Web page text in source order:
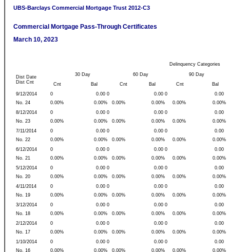
Commercial Mortgage Pass-Through Certificates
UBS-Barclays Commercial Mortgage Trust 2012-C3
March 10, 2023
Delinquency Categories
Dist Date
Dist Cnt
Bal
30 Day
Cnt
Bal
60 Day
Cnt
90 Day
Cnt
Bal
9/12/2014
No. 24
0 0.00 0 0.00 0
0.00
0.00%
0.00% 0.00% 0.00% 0.00%
0.00%
8/12/2014
No. 23
0 0.00 0 0.00 0
0.00
0.00%
0.00% 0.00% 0.00% 0.00%
0.00%
7/11/2014
No. 22
0 0.00 0 0.00 0
0.00
0.00%
0.00% 0.00% 0.00% 0.00%
0.00%
6/12/2014
No. 21
0 0.00 0 0.00 0
0.00
0.00%
0.00% 0.00% 0.00% 0.00%
0.00%
5/12/2014
No. 20
0 0.00 0 0.00 0
0.00
0.00%
0.00% 0.00% 0.00% 0.00%
0.00%
4/11/2014
No. 19
0 0.00 0 0.00 0
0.00
0.00%
0.00% 0.00% 0.00% 0.00%
0.00%
3/12/2014
No. 18
0 0.00 0 0.00 0
0.00
0.00%
0.00% 0.00% 0.00% 0.00%
0.00%
2/12/2014
No. 17
0 0.00 0 0.00 0
0.00
0.00%
0.00% 0.00% 0.00% 0.00%
0.00%
1/10/2014
No. 16
0 0.00 0 0.00 0
0.00
0.00%
0.00% 0.00% 0.00% 0.00% 0.00%